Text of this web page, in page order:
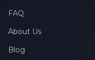
FAQ
About Us
Blog